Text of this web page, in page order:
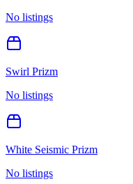
No listings
Swirl Prizm
No listings
White Seismic Prizm
No listings